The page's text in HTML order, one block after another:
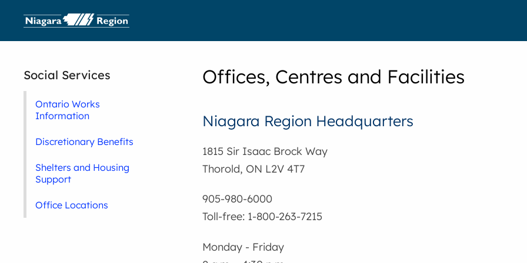
Offices, Centres and Facilities
Niagara Region Headquarters
1815 Sir Isaac Brock Way
Thorold, ON L2V 4T7
905-980-6000
Toll-free: 1-800-263-7215
Monday - Friday
Social Services
Ontario Works
Information
Discretionary Benefits
Shelters and Housing
Support
Office Locations